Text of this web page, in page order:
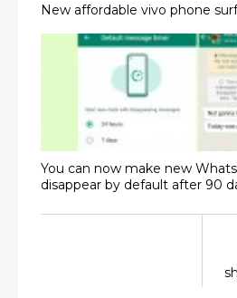
New affordable vivo phone
You can now make new
disappear by default after 90